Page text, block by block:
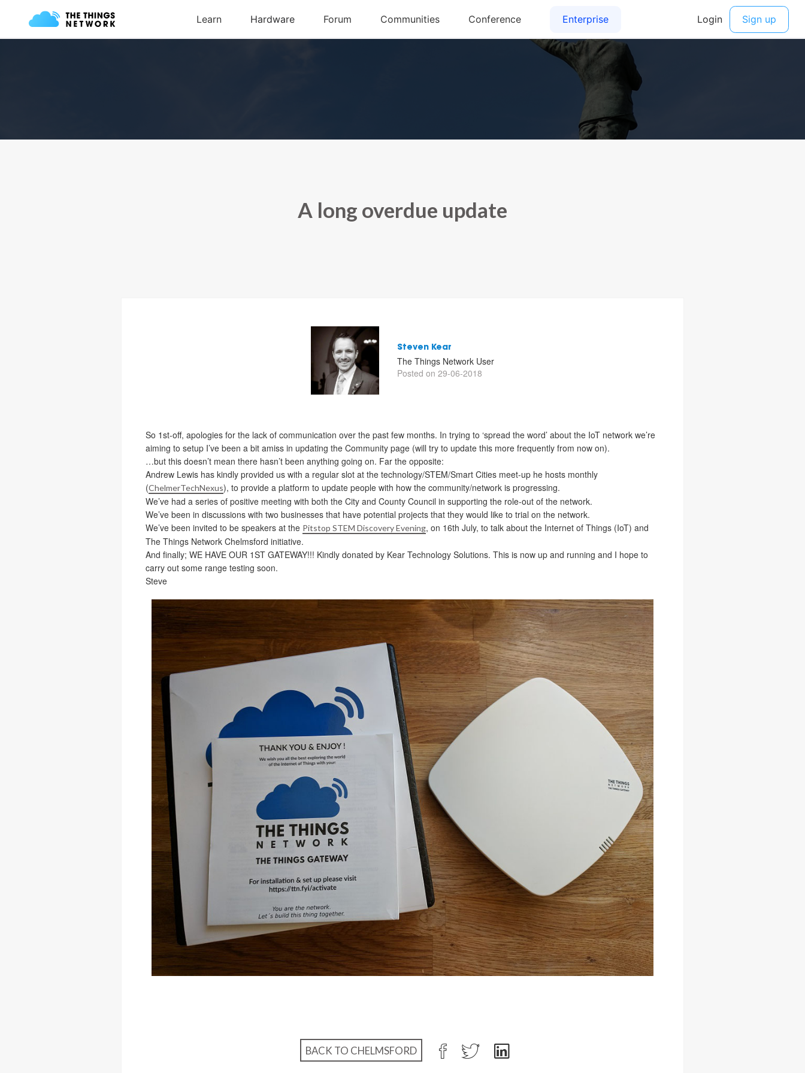
A long overdue update
Steven Kear
The Things Network User
Posted on 29-06-2018
So 1st-off, apologies for the lack of communication over the past few months. In trying to ‘spread the word’ about the IoT network we’re
aiming to setup I’ve been a bit amiss in updating the Community page (will try to update this more frequently from now on).
…but this doesn’t mean there hasn’t been anything going on. Far the opposite:
Andrew Lewis has kindly provided us with a regular slot at the technology/STEM/Smart Cities meet-up he hosts monthly
(ChelmerTechNexus), to provide a platform to update people with how the community/network is progressing.
We’ve had a series of positive meeting with both the City and County Council in supporting the role-out of the network.
We’ve been in discussions with two businesses that have potential projects that they would like to trial on the network.
We’ve been invited to be speakers at the Pitstop STEM Discovery Evening, on 16th July, to talk about the Internet of Things (IoT) and
The Things Network Chelmsford initiative.
And finally; WE HAVE OUR 1ST GATEWAY!!! Kindly donated by Kear Technology Solutions. This is now up and running and I hope to
carry out some range testing soon.
Steve
BACK TO CHELMSFORD